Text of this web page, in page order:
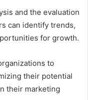
and the evaluation
can identify trends,
for growth.
to
their potential
their marketing